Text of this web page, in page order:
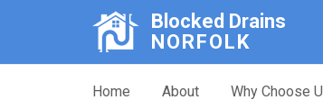
Blocked Drains
NORFOLK
Home About Why Choose